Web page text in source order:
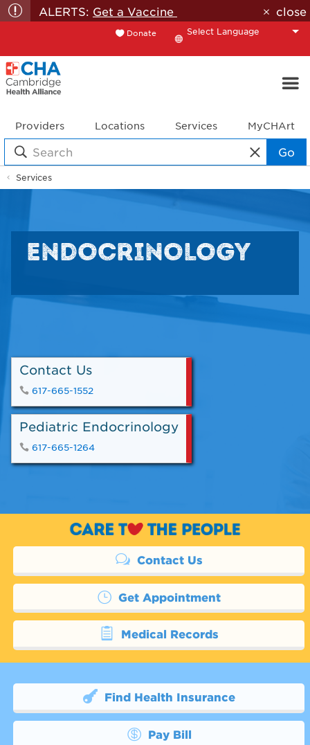
ALERTS: Get a Vaccine close
Donate
Translate
Providers Locations Services MyCHArt
Go
Services
ENDOCRINOLOGY
Contact Us
617-665-1552
Pediatric Endocrinology
617-665-1264
Contact Us
Get Appointment
Medical Records
Find Health Insurance
Pay Bill